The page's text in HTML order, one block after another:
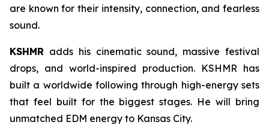
are known for their intensity, connection, and fearless
sound.
KSHMR adds his cinematic sound, massive festival
drops, and world-inspired production. KSHMR has
built a worldwide following through high-energy sets
that feel built for the biggest stages. He will bring
unmatched EDM energy to Kansas City.